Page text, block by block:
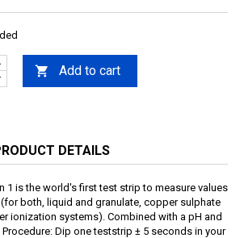
 Add to cart
DETAILS
1 is the world's first test strip to measure values
both, liquid and granulate, copper sulphate
ionization systems). Combined with a pH and
Dip one teststrip ± 5 seconds in your